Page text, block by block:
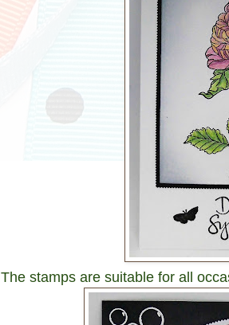
The stamps are suitable for all